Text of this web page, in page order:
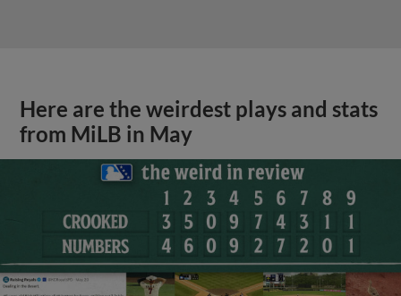
Here are the weirdest plays and stats
from MiLB in May